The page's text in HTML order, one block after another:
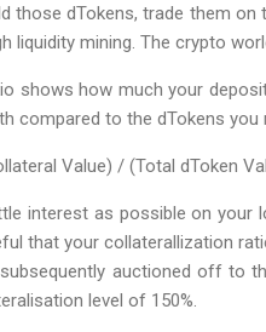
those dTokens, trade them
liquidity mining. The crypto
shows how much your
compared to the dTokens
Value) / (Total dToken
interest as possible on your
that your collaterallization
auctioned off to
level of 150%.